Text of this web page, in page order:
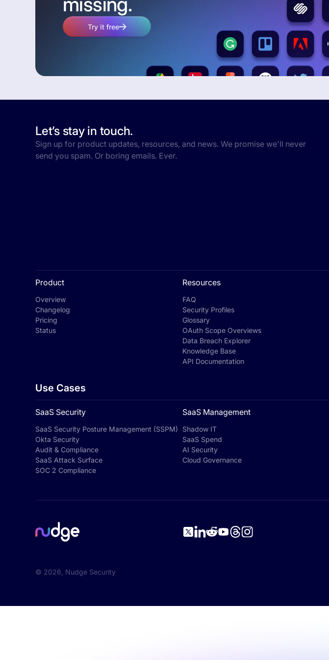
Try it free
Let’s stay in touch.
Sign up for product updates, resources, and news. We promise we'll never
send you spam. Or boring emails. Ever.
Product
Overview
Changelog
Pricing
Status
Resources
FAQ
Security Profiles
Glossary
OAuth Scope Overviews
Data Breach Explorer
Knowledge Base
API Documentation
Use Cases
SaaS Security
SaaS Security Posture Management (SSPM)
Okta Security
Audit & Compliance
SaaS Attack Surface
SOC 2 Compliance
SaaS Management
Shadow IT
SaaS Spend
AI Security
Cloud Governance
© 2026, Nudge Security